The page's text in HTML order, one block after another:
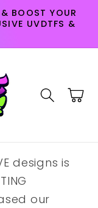
BOOST YOUR
UVDTFS &
Cart
designs is
our